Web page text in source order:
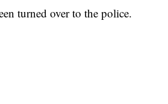
turned over to the police.